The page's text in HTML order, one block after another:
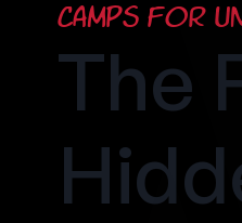
Camps for
The